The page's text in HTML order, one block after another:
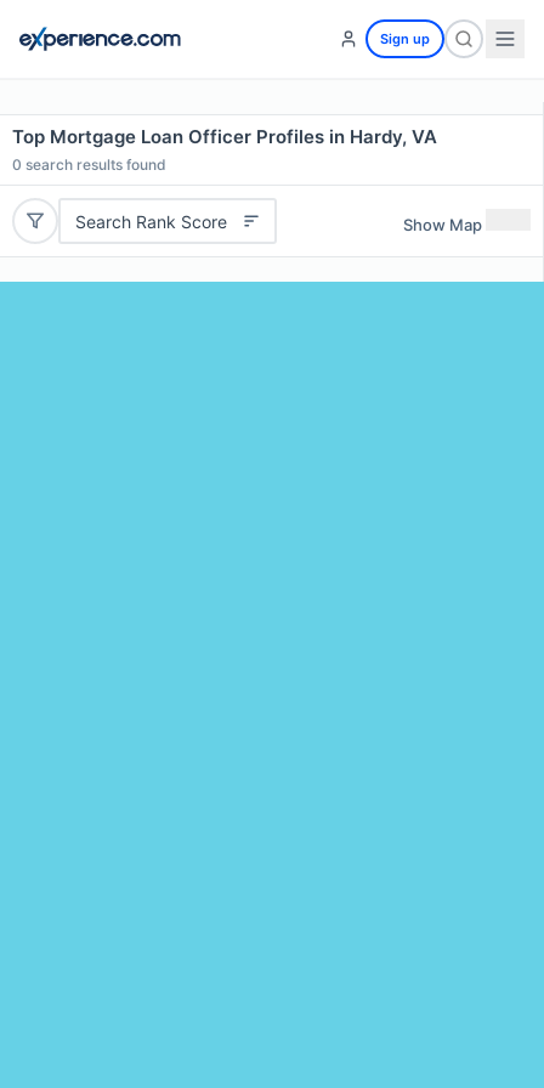
Sign up
Top Mortgage Loan Officer Profiles in Hardy, VA
0 search results found
Search Rank Score Show Map